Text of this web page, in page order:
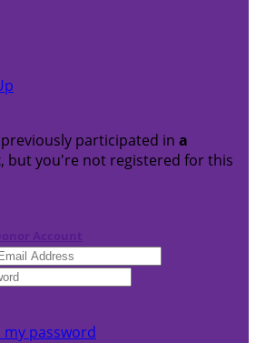
participated in a
, but you're not registered for this
password